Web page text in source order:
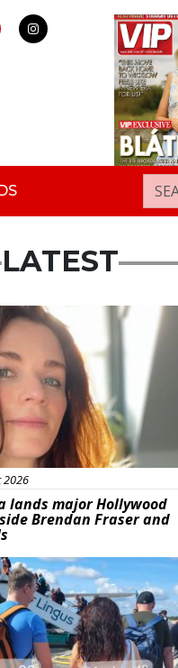
Search for:
LATEST
2026
lands major Hollywood
Brendan Fraser and